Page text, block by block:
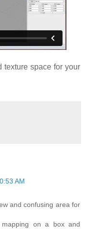
texture space for your
AM
and confusing area for
on a box and